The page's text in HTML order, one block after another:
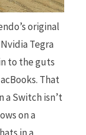
original
Tegra
to the guts
That
a Switch isn’t
on a